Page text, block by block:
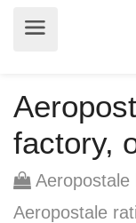
factory,
Aeropostale